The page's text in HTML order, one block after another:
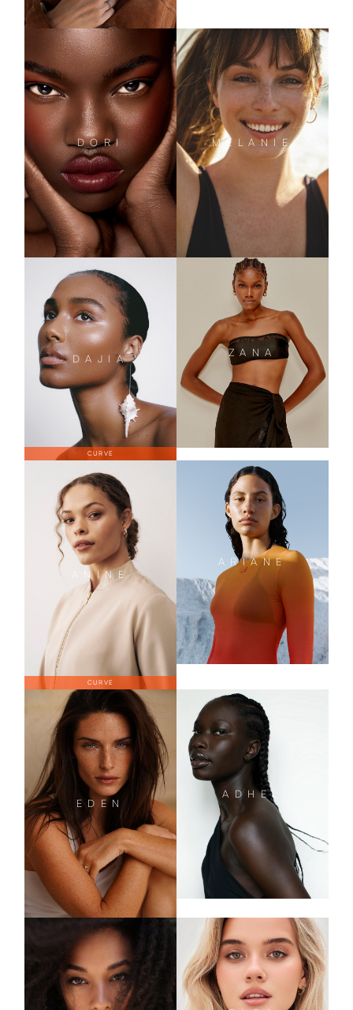
DORI MELANIE
DAJIA
CURVE
ZANA
ANINE
CURVE
ARIANE
EDEN
ADHEL